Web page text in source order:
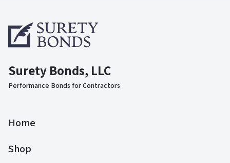
Surety Bonds, LLC
Performance Bonds for Contractors
Home
Shop